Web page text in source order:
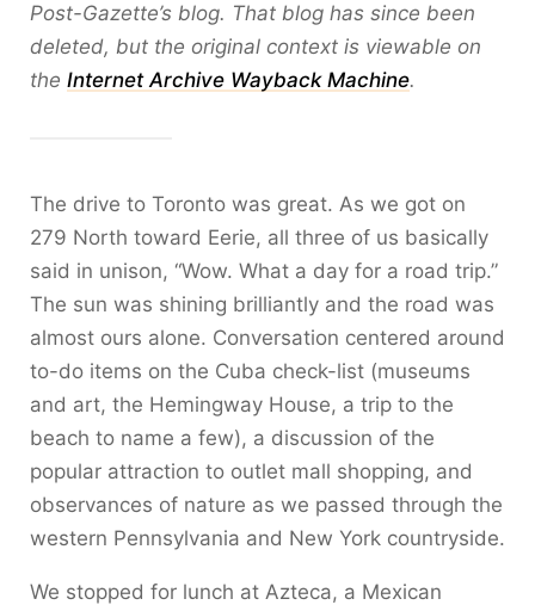
Post-Gazette’s blog. That blog has since been
deleted, but the original context is viewable on
the Internet Archive Wayback Machine.
The drive to Toronto was great. As we got on
279 North toward Eerie, all three of us basically
said in unison, “Wow. What a day for a road trip.”
The sun was shining brilliantly and the road was
almost ours alone. Conversation centered around
to-do items on the Cuba check-list (museums
and art, the Hemingway House, a trip to the
beach to name a few), a discussion of the
popular attraction to outlet mall shopping, and
observances of nature as we passed through the
western Pennsylvania and New York countryside.
We stopped for lunch at Azteca, a Mexican